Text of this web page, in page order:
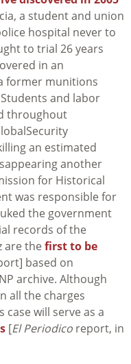
a student and union
hospital never to
to trial 26 years
in an
former munitions
and labor
throughout
an estimated
another
for Historical
was responsible for
the government
records of the
are the first to be
based on
archive. Although
all the charges
will serve as a
[El Periodico report, in